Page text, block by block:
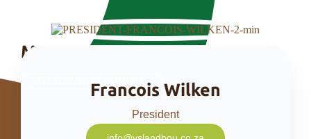
Management Committee
MANAGEMENT COMMITTEE
Francois Wilken
President